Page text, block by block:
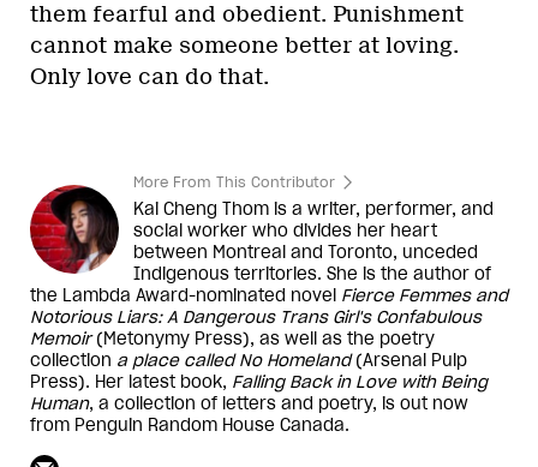
them fearful and obedient. Punishment
cannot make someone better at loving.
Only love can do that.
More From This Contributor
Kai Cheng Thom is a writer, performer, and
social worker who divides her heart
between Montreal and Toronto, unceded
Indigenous territories. She is the author of
the Lambda Award-nominated novel Fierce Femmes and
Notorious Liars: A Dangerous Trans Girl's Confabulous
Memoir(Metonymy Press), as well as the poetry
collection a place called No Homeland(Arsenal Pulp
Press). Her latest book, Falling Back in Love with Being
Human, a collection of letters and poetry, is out now
from Penguin Random House Canada.